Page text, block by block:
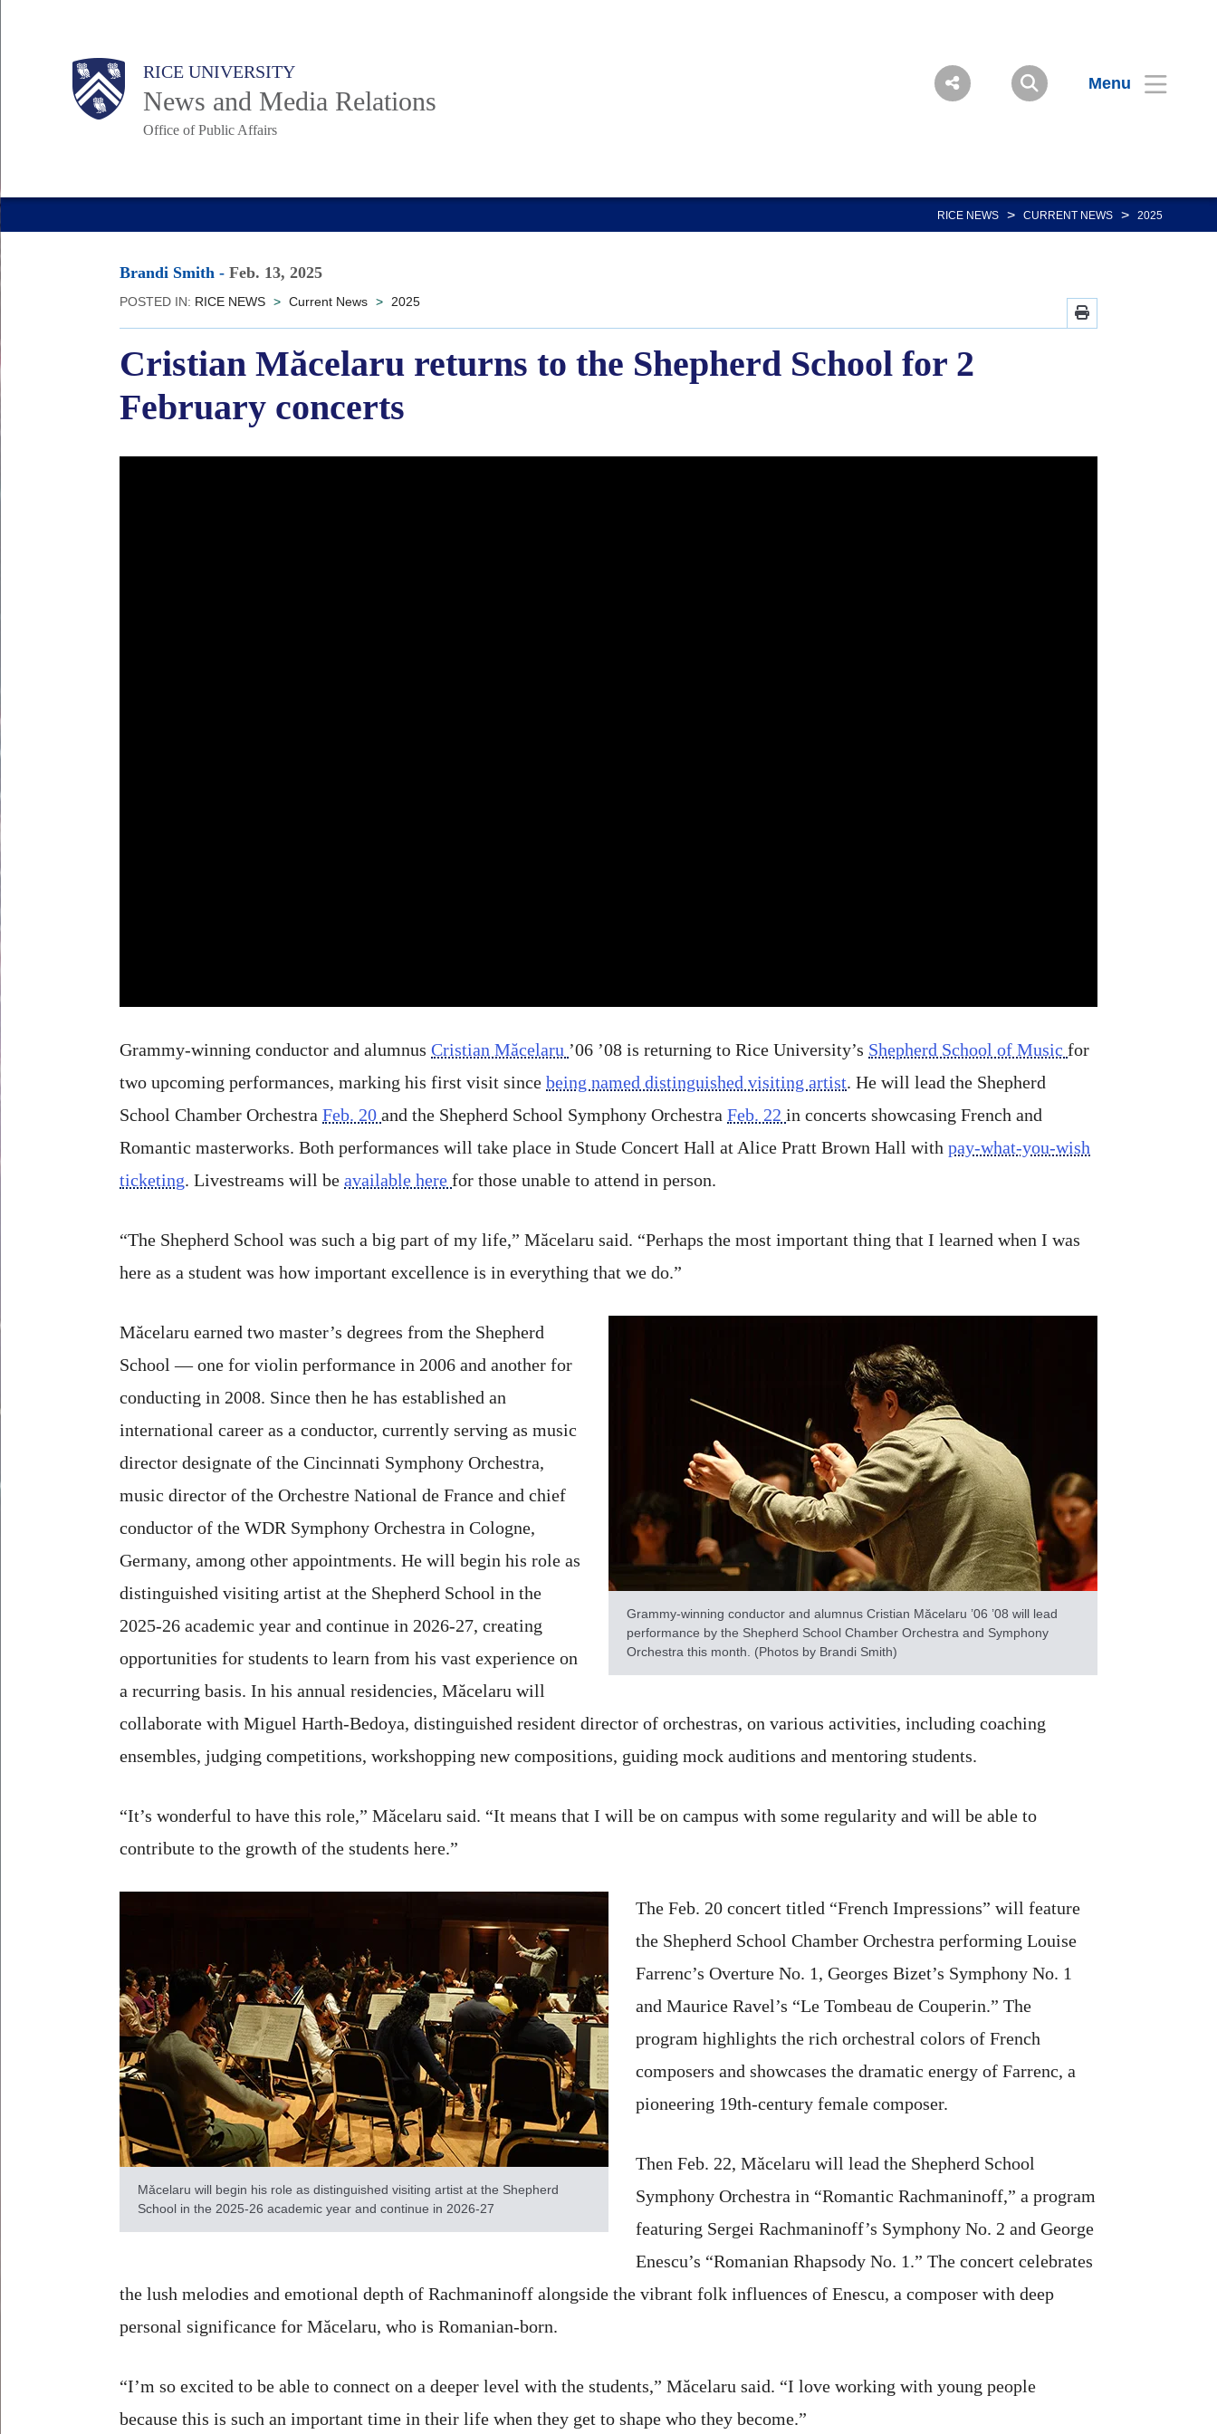
Body RICE UNIVERSITY
News and Media Relations
Office of Public Affairs
Menu
Main
Nav
RICE NEWS > CURRENT NEWS > 2025
Brandi Smith - Feb. 13, 2025
POSTED IN: RICE NEWS > Current News > 2025
Cristian Măcelaru returns to the Shepherd School for 2
February concerts
Grammy-winning conductor and alumnus Cristian Măcelaru ’06 ’08 is returning to Rice University’s Shepherd School of Music for
two upcoming performances, marking his first visit since being named distinguished visiting artist. He will lead the Shepherd
School Chamber Orchestra Feb. 20 and the Shepherd School Symphony Orchestra Feb. 22 in concerts showcasing French and
Romantic masterworks. Both performances will take place in Stude Concert Hall at Alice Pratt Brown Hall with pay-what-you-wish
ticketing. Livestreams will be available here for those unable to attend in person.
“The Shepherd School was such a big part of my life,” Măcelaru said. “Perhaps the most important thing that I learned when I was
here as a student was how important excellence is in everything that we do.”
Grammy-winning conductor and alumnus Cristian Măcelaru ’06 ’08 will lead
performance by the Shepherd School Chamber Orchestra and Symphony
Orchestra this month. (Photos by Brandi Smith)
Măcelaru earned two master’s degrees from the Shepherd
School — one for violin performance in 2006 and another for
conducting in 2008. Since then he has established an
international career as a conductor, currently serving as music
director designate of the Cincinnati Symphony Orchestra,
music director of the Orchestre National de France and chief
conductor of the WDR Symphony Orchestra in Cologne,
Germany, among other appointments. He will begin his role as
distinguished visiting artist at the Shepherd School in the
2025-26 academic year and continue in 2026-27, creating
opportunities for students to learn from his vast experience on
a recurring basis. In his annual residencies, Măcelaru will
collaborate with Miguel Harth-Bedoya, distinguished resident director of orchestras, on various activities, including coaching
ensembles, judging competitions, workshopping new compositions, guiding mock auditions and mentoring students.
“It’s wonderful to have this role,” Măcelaru said. “It means that I will be on campus with some regularity and will be able to
contribute to the growth of the students here.”
Mǎcelaru will begin his role as distinguished visiting artist at the Shepherd
School in the 2025-26 academic year and continue in 2026-27
The Feb. 20 concert titled “French Impressions” will feature
the Shepherd School Chamber Orchestra performing Louise
Farrenc’s Overture No. 1, Georges Bizet’s Symphony No. 1
and Maurice Ravel’s “Le Tombeau de Couperin.” The
program highlights the rich orchestral colors of French
composers and showcases the dramatic energy of Farrenc, a
pioneering 19th-century female composer.
Then Feb. 22, Măcelaru will lead the Shepherd School
Symphony Orchestra in “Romantic Rachmaninoff,” a program
featuring Sergei Rachmaninoff’s Symphony No. 2 and George
Enescu’s “Romanian Rhapsody No. 1.” The concert celebrates
the lush melodies and emotional depth of Rachmaninoff alongside the vibrant folk influences of Enescu, a composer with deep
personal significance for Măcelaru, who is Romanian-born.
“I’m so excited to be able to connect on a deeper level with the students,” Măcelaru said. “I love working with young people
because this is such an important time in their life when they get to shape who they become.”